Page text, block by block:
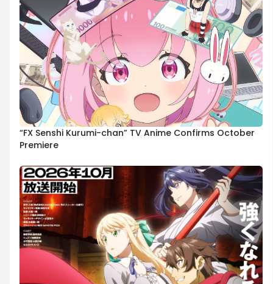
“FX Senshi Kurumi-chan” TV Anime Confirms October
Premiere